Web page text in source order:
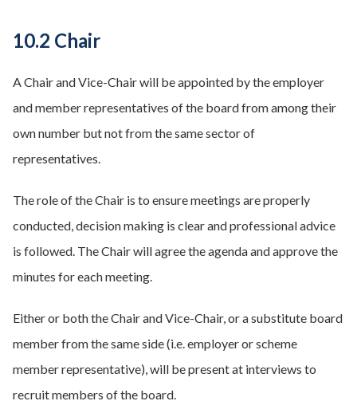
10.2 Chair
A Chair and Vice-Chair will be appointed by the employer
and member representatives of the board from among their
own number but not from the same sector of
representatives.
The role of the Chair is to ensure meetings are properly
conducted, decision making is clear and professional advice
is followed. The Chair will agree the agenda and approve the
minutes for each meeting.
Either or both the Chair and Vice-Chair, or a substitute board
member from the same side (i.e. employer or scheme
member representative), will be present at interviews to
recruit members of the board.